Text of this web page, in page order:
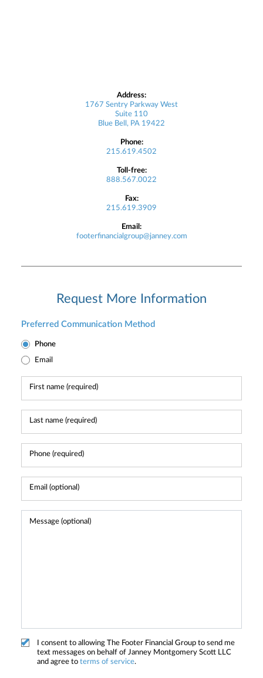
Address:
1767 Sentry Parkway West
Suite 110
Blue Bell, PA 19422
Phone:
215.619.4502
Toll-free:
888.567.0022
Fax:
215.619.3909
Email:
footerfinancialgroup@janney.com
Request More Information
Preferred Communication Method
Phone
Email
I consent to allowing The Footer Financial Group to send me
text messages on behalf of Janney Montgomery Scott LLC
and agree to terms of service.